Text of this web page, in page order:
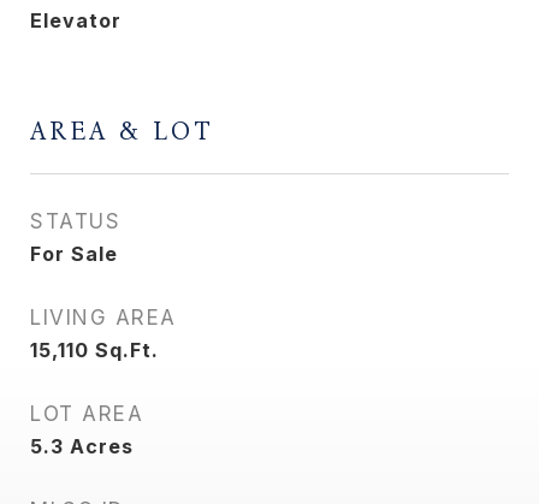
Elevator
AREA & LOT
STATUS
For Sale
LIVING AREA
15,110 Sq.Ft.
LOT AREA
5.3 Acres